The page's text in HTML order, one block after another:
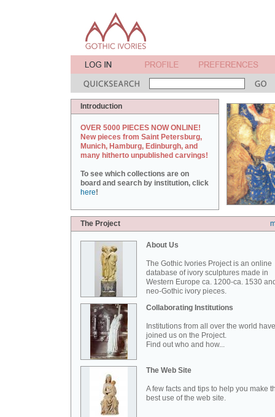
Introduction
OVER 5000 PIECES NOW ONLINE!
New pieces from Saint Petersburg,
Munich, Hamburg, Edinburgh, and
many hitherto unpublished carvings!
To see which collections are on
board and search by institution, click
here!
The Project
About Us
The Gothic Ivories Project is an online
database of ivory sculptures made in
Western Europe ca. 1200-ca. 1530
neo-Gothic ivory pieces.
Collaborating Institutions
Institutions from all over the world have
joined us on the Project.
Find out who and how...
The Web Site
A few facts and tips to help you make
best use of the web site.